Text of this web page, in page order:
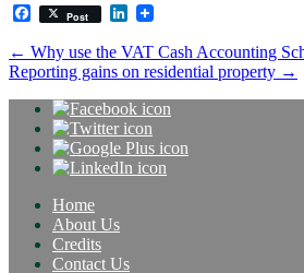
Facebook
Post LinkedIn
Post
navigation
← Why use the VAT Cash Accounting
Reporting gains on residential property →
Home
About Us
Credits
Contact Us